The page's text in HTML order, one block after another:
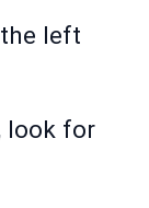
left
look for